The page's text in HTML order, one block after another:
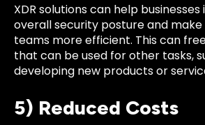
XDR solutions can help
overall security posture and
teams more efficient. This can
that can be used for other tasks,
developing new products or
5) Reduced Costs